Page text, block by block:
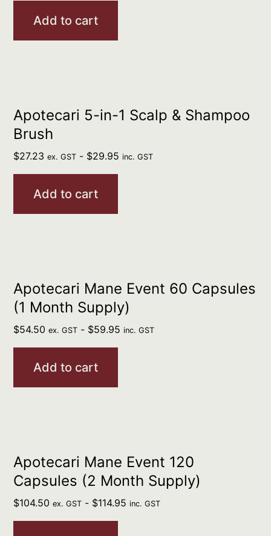
Add to cart
Apotecari 5-in-1 Scalp & Shampoo
Brush
$27.23 ex. GST - $29.95 inc. GST
Add to cart
Apotecari Mane Event 60 Capsules
(1 Month Supply)
$54.50 ex. GST - $59.95 inc. GST
Add to cart
Apotecari Mane Event 120
Capsules (2 Month Supply)
$104.50 ex. GST - $114.95 inc. GST